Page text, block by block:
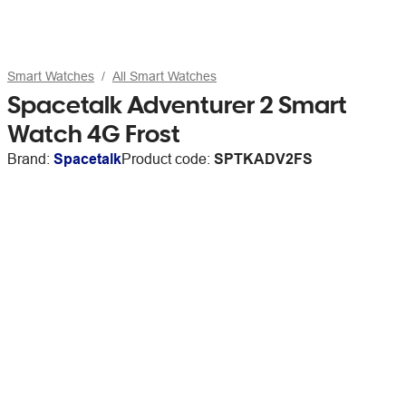
Smart Watches All Smart Watches
Spacetalk Adventurer 2 Smart
Watch 4G Frost
Brand: SpacetalkProduct code: SPTKADV2FS